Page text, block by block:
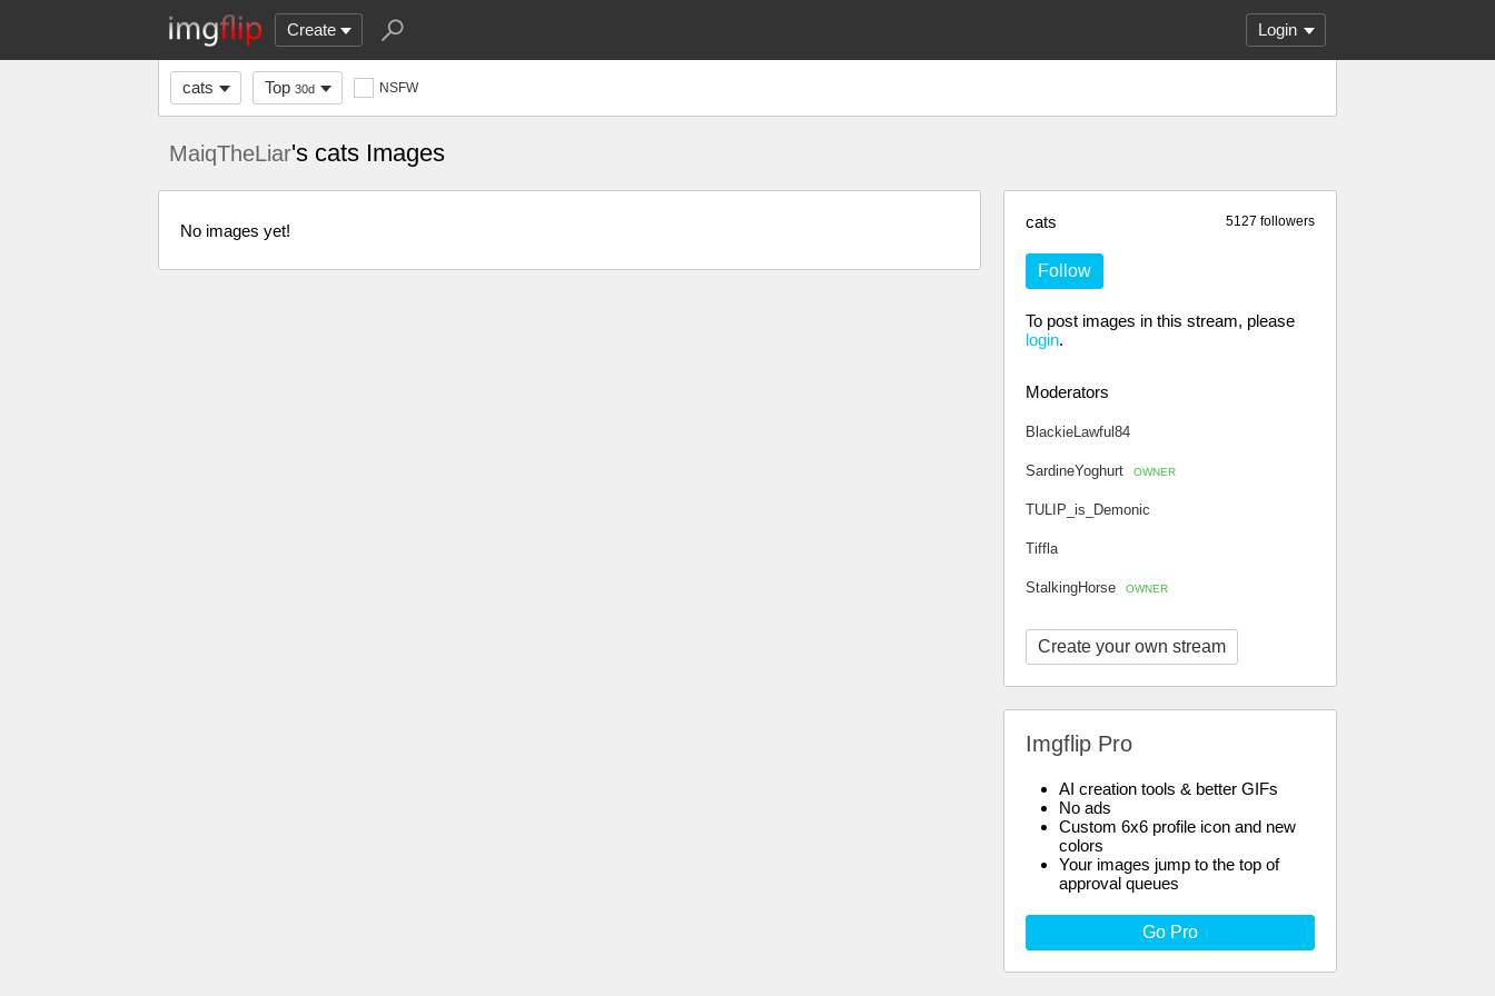
Create Login
cats Top 30d NSFW
MaiqTheLiar's cats Images
5127 followers
cats
Follow
To post images in this stream, please
login.
Moderators
BlackieLawful84
SardineYoghurt OWNER
TULIP_is_Demonic
Tiffla
StalkingHorse OWNER
Create your own stream
Imgflip Pro
AI creation tools & better GIFs
No ads
Custom 6x6 profile icon and new
colors
Your images jump to the top of
approval queues
Go Pro
No images yet!